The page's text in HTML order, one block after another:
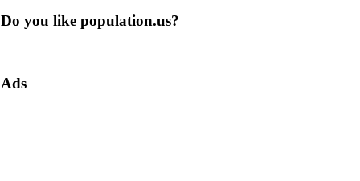
Do you like population.us?
Ads